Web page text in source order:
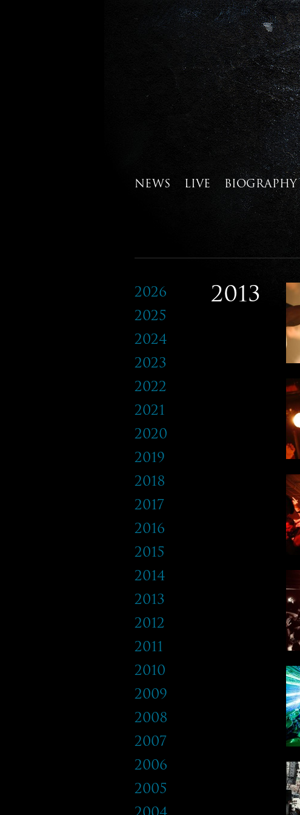
NEWS LIVE BIOGRAPHY
2026
2025
2024
2023
2022
2021
2020
2019
2018
2017
2016
2015
2014
2013
2012
2011
2010
2009
2008
2007
2006
2005
2004
2013